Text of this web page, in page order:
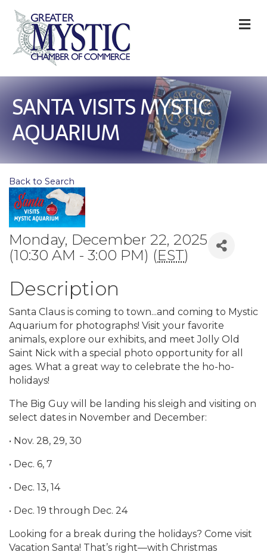
SANTA VISITS MYSTIC
AQUARIUM
Back to Search
Monday, December 22, 2025
(10:30 AM - 3:00 PM) (EST)
Description
Santa Claus is coming to town...and coming to Mystic
Aquarium for photographs! Visit your favorite
animals, explore our exhibits, and meet Jolly Old
Saint Nick with a special photo opportunity for all
ages. What a great way to celebrate the ho-ho-
holidays!
The Big Guy will be landing his sleigh and visiting on
select dates in November and December:
• Nov. 28, 29, 30
• Dec. 6, 7
• Dec. 13, 14
• Dec. 19 through Dec. 24
Looking for a break during the holidays? Come visit
Vacation Santa! That’s right—with Christmas